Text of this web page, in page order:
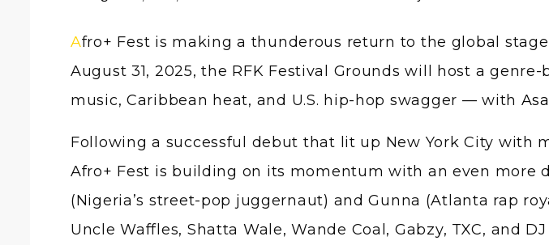
Afro+ Fest is making a thunderous return to the global stage, and this time, Washington, D.C., is the epicentre. On
August 31, 2025, the RFK Festival Grounds will host a
music, Caribbean heat, and U.S. hip-hop swagger — with
Following a successful debut that lit up New York City with
Afro+ Fest is building on its momentum with an even more
(Nigeria’s street-pop juggernaut) and Gunna (Atlanta rap
Uncle Waffles, Shatta Wale, Wande Coal, Gabzy, TXC, and